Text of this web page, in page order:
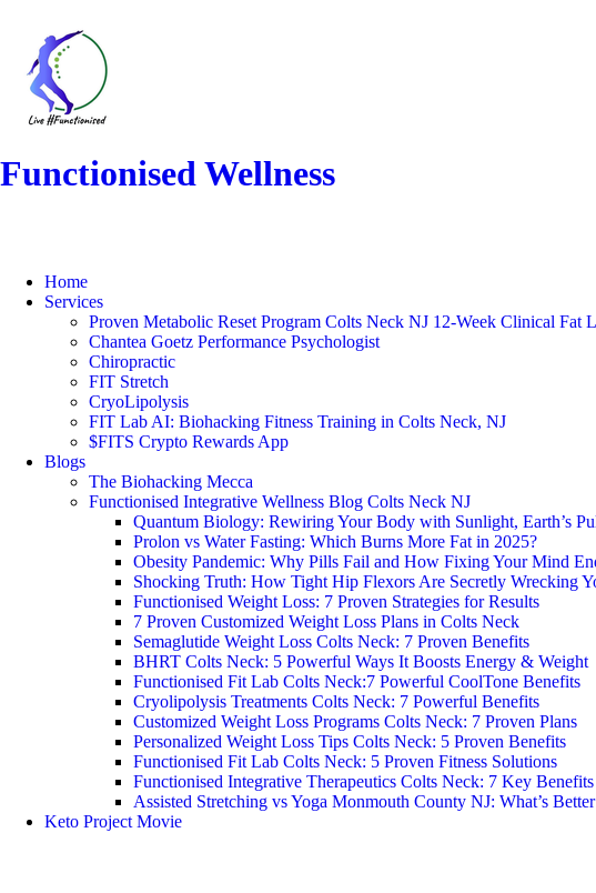
Functionised Wellness
Home
Services
Proven Metabolic Reset Program Colts Neck NJ 12-Week Clinical Fat
Chantea Goetz Performance Psychologist
Chiropractic
FIT Stretch
CryoLipolysis
FIT Lab AI: Biohacking Fitness Training in Colts Neck, NJ
$FITS Crypto Rewards App
Blogs
The Biohacking Mecca
Functionised Integrative Wellness Blog Colts Neck NJ
Quantum Biology: Rewiring Your Body with Sunlight, Earth’s
Prolon vs Water Fasting: Which Burns More Fat in 2025?
Obesity Pandemic: Why Pills Fail and How Fixing Your Mind
Shocking Truth: How Tight Hip Flexors Are Secretly Wrecking
Functionised Weight Loss: 7 Proven Strategies for Results
7 Proven Customized Weight Loss Plans in Colts Neck
Semaglutide Weight Loss Colts Neck: 7 Proven Benefits
BHRT Colts Neck: 5 Powerful Ways It Boosts Energy & Weight
Functionised Fit Lab Colts Neck:7 Powerful CoolTone Benefits
Cryolipolysis Treatments Colts Neck: 7 Powerful Benefits
Customized Weight Loss Programs Colts Neck: 7 Proven Plans
Personalized Weight Loss Tips Colts Neck: 5 Proven Benefits
Functionised Fit Lab Colts Neck: 5 Proven Fitness Solutions
Functionised Integrative Therapeutics Colts Neck: 7 Key Benefits
Assisted Stretching vs Yoga Monmouth County NJ: What’s
Keto Project Movie